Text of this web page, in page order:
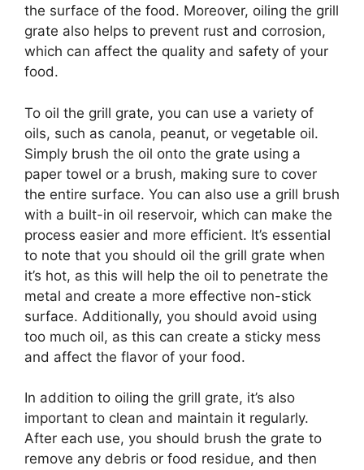
the surface of the food. Moreover, oiling the grill
grate also helps to prevent rust and corrosion,
which can affect the quality and safety of your
food.
To oil the grill grate, you can use a variety of
oils, such as canola, peanut, or vegetable oil.
Simply brush the oil onto the grate using a
paper towel or a brush, making sure to cover
the entire surface. You can also use a grill brush
with a built-in oil reservoir, which can make the
process easier and more efficient. It’s essential
to note that you should oil the grill grate when
it’s hot, as this will help the oil to penetrate the
metal and create a more effective non-stick
surface. Additionally, you should avoid using
too much oil, as this can create a sticky mess
and affect the flavor of your food.
In addition to oiling the grill grate, it’s also
important to clean and maintain it regularly.
After each use, you should brush the grate to
remove any debris or food residue, and then